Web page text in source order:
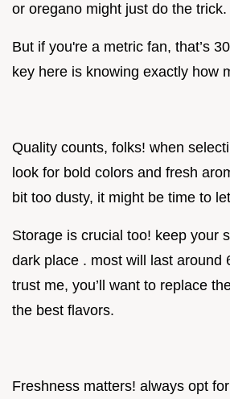
or oregano might just do the trick.
But if you're a metric fan, that’s
key here is knowing exactly how
Quality counts, folks! when
look for bold colors and fresh
bit too dusty, it might be time to
Storage is crucial too! keep your
dark place . most will last around
trust me, you’ll want to replace
the best flavors.
Freshness matters! always opt